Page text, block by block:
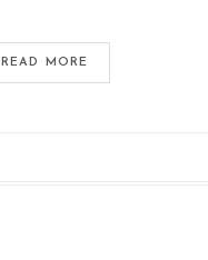
READ MORE